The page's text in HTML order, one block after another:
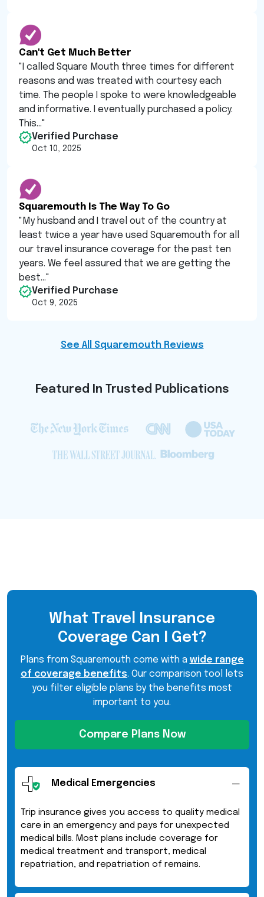
Can't Get Much Better
" I called Square Mouth three times for different
reasons and was treated with courtesy each
time. The people I spoke to were knowledgeable
and informative. I eventually purchased a policy.
This..."
Verified Purchase
Oct 10, 2025
Squaremouth Is The Way To Go
" My husband and I travel out of the country at
least twice a year have used Squaremouth for all
our travel insurance coverage for the past ten
years. We feel assured that we are getting the
best..."
Verified Purchase
Oct 9, 2025
See All Squaremouth Reviews
Featured In Trusted Publications
What Travel Insurance
Coverage Can I Get?
Plans from Squaremouth come with a wide range
of coverage benefits. Our comparison tool lets
you filter eligible plans by the benefits most
important to you.
Compare Plans Now
Medical Emergencies
Trip insurance gives you access to quality medical
care in an emergency and pays for unexpected
medical bills. Most plans include coverage for
medical treatment and transport, medical
repatriation, and repatriation of remains.